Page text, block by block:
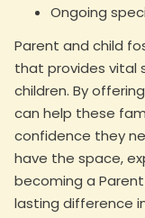
Ongoing
Parent and child
that provides vital
children. By
can help these
confidence they
have the space,
becoming a
lasting difference